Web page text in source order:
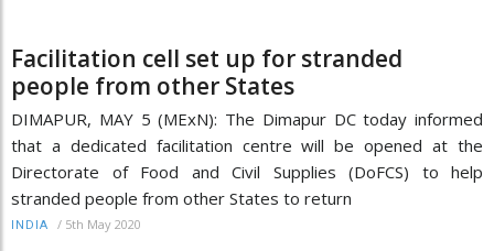
Facilitation cell set up for stranded
people from other States
DIMAPUR, MAY 5 (MExN): The Dimapur DC today informed
that a dedicated facilitation centre will be opened at the
Directorate of Food and Civil Supplies (DoFCS) to help
stranded people from other States to return
INDIA / 5th May 2020